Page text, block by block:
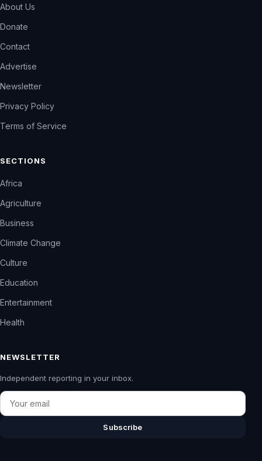
About Us
Donate
Contact
Advertise
Newsletter
Privacy Policy
Terms of Service
SECTIONS
Africa
Agriculture
Business
Climate Change
Culture
Education
Entertainment
Health
NEWSLETTER
Independent reporting in your inbox.
Email
Subscribe